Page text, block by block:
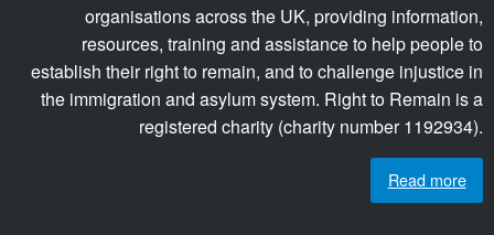
organisations across the UK, providing information,
resources, training and assistance to help people to
establish their right to remain, and to challenge injustice in
the immigration and asylum system. Right to Remain is a
registered charity (charity number 1192934).
Read more